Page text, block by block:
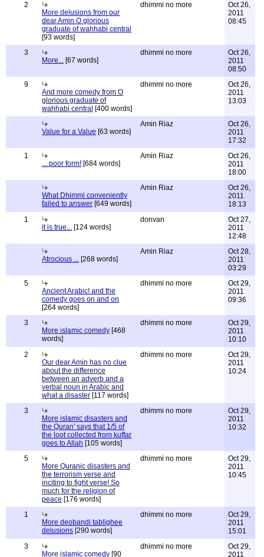
2
More delusions from our
dear Amin O glorious
graduate of wahhabi central
[93 words]
dhimmi no more
Oct 26,
2011
08:45
3
More... [67 words]
dhimmi no more
Oct 26,
2011
08:50
9
And more comedy from O
glorious graduate of
wahhabi central [400 words]
dhimmi no more
Oct 26,
2011
13:03
Value for a Value [63 words]
Amin Riaz
Oct 26,
2011
17:32
1
... poor form! [684 words]
Amin Riaz
Oct 26,
2011
18:00
What Dhimmi conveniently
failed to answer [649 words]
Amin Riaz
Oct 26,
2011
18:13
1
it is true... [124 words]
donvan
Oct 27,
2011
12:48
Atrocious ... [268 words]
Amin Riaz
Oct 28,
2011
03:29
5
Ancient Arabic! and the
comedy goes on and on
[264 words]
dhimmi no more
Oct 29,
2011
09:36
3
More islamic comedy [468
words]
dhimmi no more
Oct 29,
2011
10:10
2
Our dear Amin has no clue
about the difference
between an adverb and a
verbal noun in Arabic and
what a disaster [117 words]
dhimmi no more
Oct 29,
2011
10:24
3
More islamic disasters and
the Quran' says that 1/5 of
the loot collected from kuffar
goes to Allah [105 words]
dhimmi no more
Oct 29,
2011
10:32
5
More Quranic disasters and
the terrorism verse and
inciting to fight verse! So
much for the religion of
peace [176 words]
dhimmi no more
Oct 29,
2011
10:45
1
More deobandi tablighee
delusions [290 words]
dhimmi no more
Oct 29,
2011
15:01
3
More islamic comedy [90
dhimmi no more
Oct 29,
2011